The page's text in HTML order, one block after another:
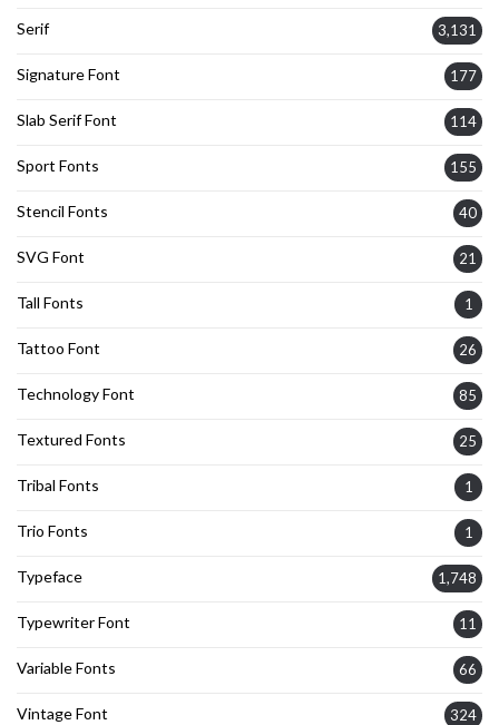
Serif 3,131
Signature Font 177
Slab Serif Font 114
Sport Fonts 155
Stencil Fonts 40
SVG Font 21
Tall Fonts 1
Tattoo Font 26
Technology Font 85
Textured Fonts 25
Tribal Fonts 1
Trio Fonts 1
Typeface 1,748
Typewriter Font 11
Variable Fonts 66
Vintage Font 324